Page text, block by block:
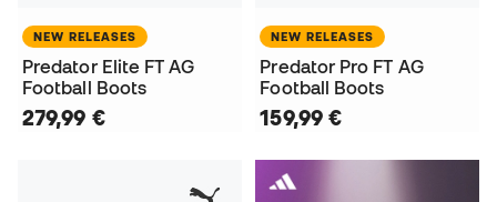
NEW RELEASES
Predator Elite FT AG
Football Boots
279,99 €
NEW RELEASES
Predator Pro FT AG
Football Boots
159,99 €